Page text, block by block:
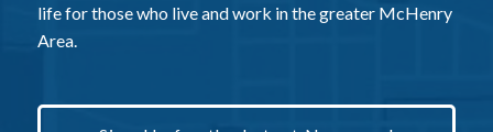
life for those who live and work in the greater McHenry
Area.